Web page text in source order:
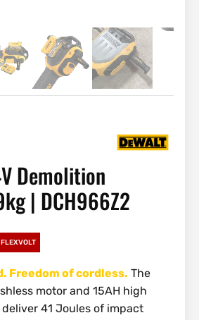
Demolition
| DCH966Z2
FLEXVOLT
Freedom of cordless. The
motor and 15AH high
41 Joules of impact